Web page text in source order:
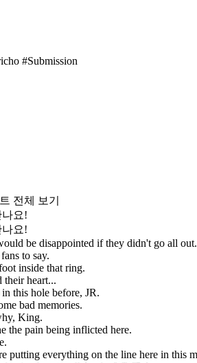
#Submission
전체 보기
요!
요!
be disappointed if they didn't go all out.
to say.
inside that ring.
their heart...
this hole before, JR.
bad memories.
King.
the pain being inflicted here.
putting everything on the line here in this